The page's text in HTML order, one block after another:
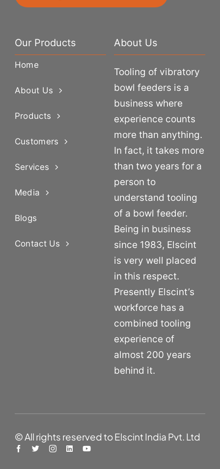
Our Products
Home
About Us
Products
Customers
Services
Media
Blogs
Contact Us
About Us
Tooling of vibratory
bowl feeders is a
business where
experience counts
more than anything.
In fact, it takes more
than two years for a
person to
understand tooling
of a bowl feeder.
Being in business
since 1983, Elscint
is very well placed
in this respect.
Presently Elscint’s
workforce has a
combined tooling
experience of
almost 200 years
behind it.
© All rights reserved to Elscint India Pvt. Ltd